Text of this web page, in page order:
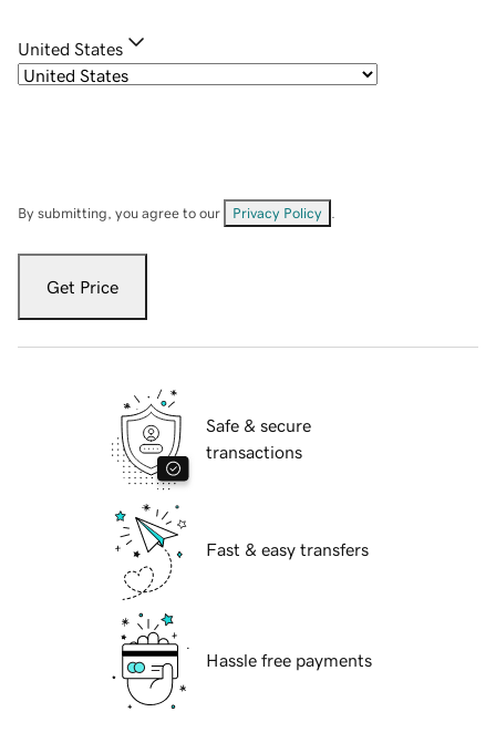
United States
By submitting, you agree to our Privacy Policy
Get Price
Safe & secure
transactions
Fast & easy transfers
Hassle free payments